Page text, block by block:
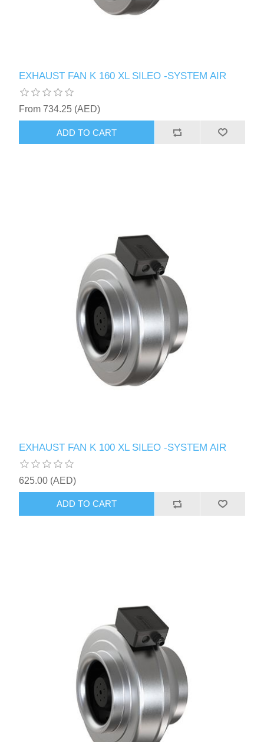
EXHAUST FAN K 160 XL SILEO -SYSTEM AIR
From 734.25 (AED)
ADD TO CART
EXHAUST FAN K 100 XL SILEO -SYSTEM AIR
625.00 (AED)
ADD TO CART